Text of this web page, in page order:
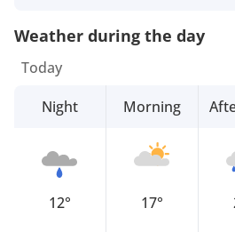
Weather during the day
Today
Night
12°
Morning
17°